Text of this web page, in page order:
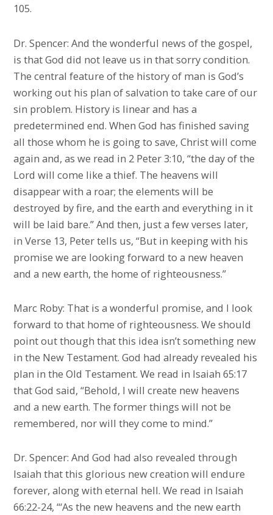
105.
Dr. Spencer: And the wonderful news of the gospel,
is that God did not leave us in that sorry condition.
The central feature of the history of man is God’s
working out his plan of salvation to take care of our
sin problem. History is linear and has a
predetermined end. When God has finished saving
all those whom he is going to save, Christ will come
again and, as we read in 2 Peter 3:10, “the day of the
Lord will come like a thief. The heavens will
disappear with a roar; the elements will be
destroyed by fire, and the earth and everything in it
will be laid bare.” And then, just a few verses later,
in Verse 13, Peter tells us, “But in keeping with his
promise we are looking forward to a new heaven
and a new earth, the home of righteousness.”
Marc Roby: That is a wonderful promise, and I look
forward to that home of righteousness. We should
point out though that this idea isn’t something new
in the New Testament. God had already revealed his
plan in the Old Testament. We read in Isaiah 65:17
that God said, “Behold, I will create new heavens
and a new earth. The former things will not be
remembered, nor will they come to mind.”
Dr. Spencer: And God had also revealed through
Isaiah that this glorious new creation will endure
forever, along with eternal hell. We read in Isaiah
66:22-24, “‘As the new heavens and the new earth